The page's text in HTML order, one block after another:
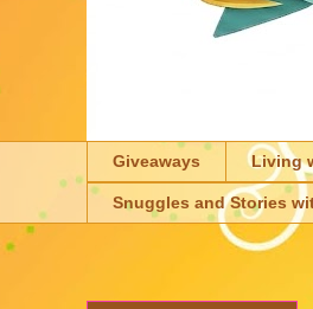
Giveaways Living
Snuggles and Stories